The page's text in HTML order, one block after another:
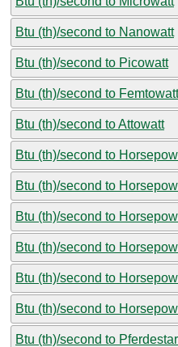
Btu (th)/second to Nanowatt
Btu (th)/second to Picowatt
Btu (th)/second to Femtowatt
Btu (th)/second to Attowatt
Btu (th)/second to
Btu (th)/second to
Btu (th)/second to
Btu (th)/second to
Btu (th)/second to
Btu (th)/second to
Btu (th)/second to